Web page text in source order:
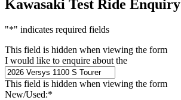
Kawasaki Test Ride Enquiry
"*" indicates required fields
This field is hidden when viewing the form
I would like to enquire about the
This field is hidden when viewing the form
New/Used:*